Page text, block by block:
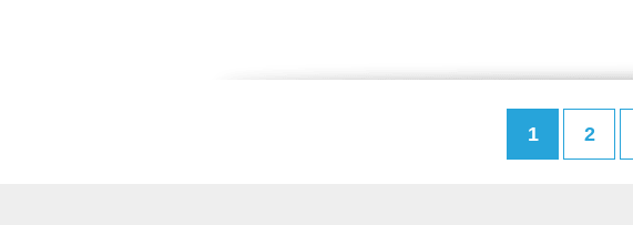
1 2